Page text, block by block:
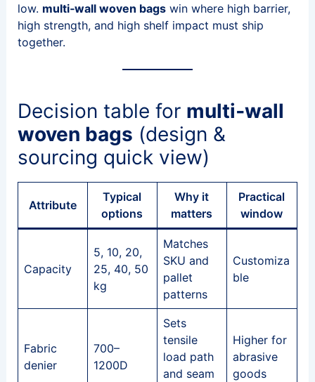
low. multi‑wall woven bagswin where high barrier,
high strength, and high shelf impact must ship
together.
Decision table for multi‑wall
woven bags (design &
sourcing quick view)
Attribute
Typical
options
Why it
matters
Practical
window
Capacity
5, 10, 20,
25, 40, 50
kg
Matches
SKU and
pallet
patterns
Customiza
ble
Fabric
denier
700–
1200D
Sets
tensile
load path
and seam
Higher for
abrasive
goods